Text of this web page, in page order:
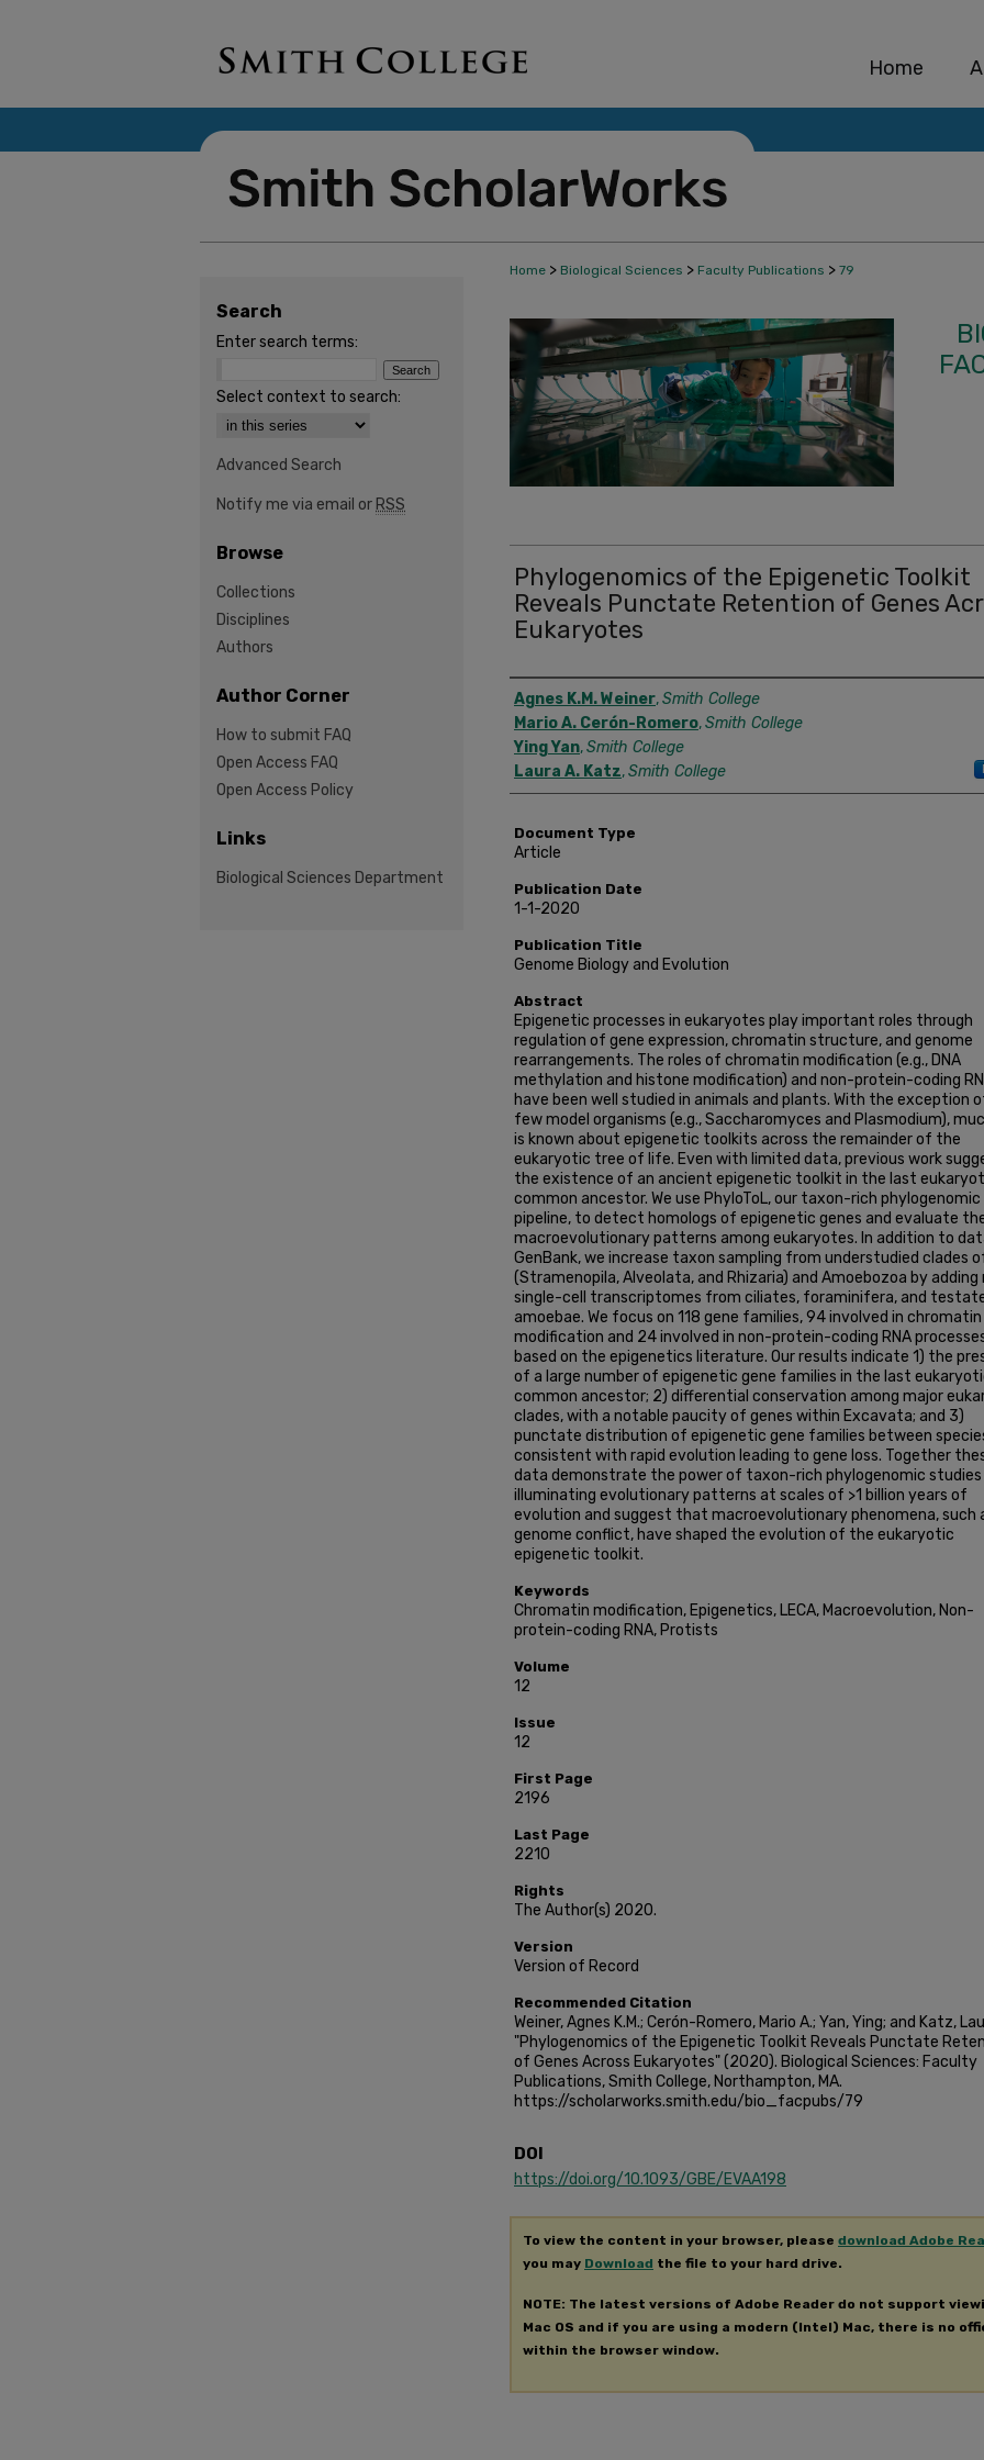
Home
Home > Biological Sciences > Faculty Publications > 79
Phylogenomics of the Epigenetic Toolkit
Reveals Punctate Retention of Genes
Eukaryotes
Authors
Agnes K.M. Weiner,Smith College
Mario A. Cerón-Romero,Smith College
Ying Yan,Smith College
Laura A. Katz,Smith College
Document Type
Article
Publication Date
1-1-2020
Publication Title
Genome Biology and Evolution
Abstract
Epigenetic processes in eukaryotes play important roles through
regulation of gene expression, chromatin structure, and genome
rearrangements. The roles of chromatin modification (e.g., DNA
methylation and histone modification) and non-protein-coding
have been well studied in animals and plants. With the exception
few model organisms (e.g., Saccharomyces and Plasmodium),
is known about epigenetic toolkits across the remainder of the
eukaryotic tree of life. Even with limited data, previous work
the existence of an ancient epigenetic toolkit in the last
common ancestor. We use PhyloToL, our taxon-rich phylogenomic
pipeline, to detect homologs of epigenetic genes and evaluate
macroevolutionary patterns among eukaryotes. In addition to
GenBank, we increase taxon sampling from understudied clades
(Stramenopila, Alveolata, and Rhizaria) and Amoebozoa by adding
single-cell transcriptomes from ciliates, foraminifera, and
amoebae. We focus on 118 gene families, 94 involved in chromatin
modification and 24 involved in non-protein-coding RNA
based on the epigenetics literature. Our results indicate 1) the
of a large number of epigenetic gene families in the last
common ancestor; 2) differential conservation among major
clades, with a notable paucity of genes within Excavata; and 3)
punctate distribution of epigenetic gene families between
consistent with rapid evolution leading to gene loss. Together
data demonstrate the power of taxon-rich phylogenomic
illuminating evolutionary patterns at scales of >1 billion years of
evolution and suggest that macroevolutionary phenomena, such
genome conflict, have shaped the evolution of the eukaryotic
epigenetic toolkit.
Keywords
Chromatin modification, Epigenetics, LECA, Macroevolution, Non-
protein-coding RNA, Protists
Volume
12
Issue
12
First Page
2196
Last Page
2210
Rights
The Author(s) 2020.
Version
Version of Record
Recommended Citation
Weiner, Agnes K.M.; Cerón-Romero, Mario A.; Yan, Ying; and Katz,
"Phylogenomics of the Epigenetic Toolkit Reveals Punctate
of Genes Across Eukaryotes" (2020). Biological Sciences: Faculty
Publications, Smith College, Northampton, MA.
https://scholarworks.smith.edu/bio_facpubs/79
DOI
https://doi.org/10.1093/GBE/EVAA198
To view the content in your browser, please download Adobe
you may Download the file to your hard drive.
NOTE: The latest versions of Adobe Reader do not support
Mac OS and if you are using a modern (Intel) Mac, there is no
within the browser window.
Search
Enter search terms:
Select context to search:
Advanced Search
Notify me via email or RSS
Browse
Collections
Disciplines
Authors
Author Corner
How to submit FAQ
Open Access FAQ
Open Access Policy
Links
Biological Sciences Department